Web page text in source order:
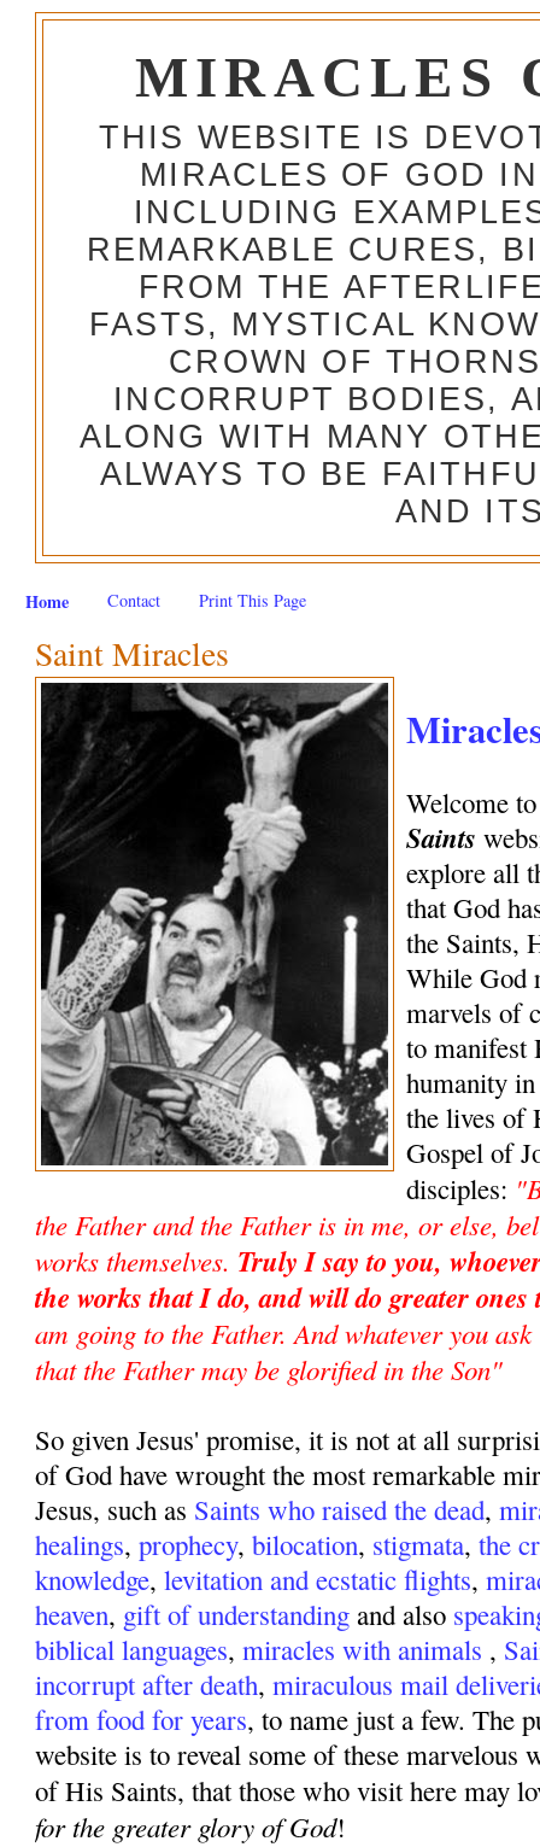
MIRACLES
THIS WEBSITE IS
MIRACLES OF GOD
INCLUDING
REMARKABLE CURES,
FROM THE
FASTS, MYSTICAL
CROWN OF
INCORRUPT BODIES,
ALONG WITH MANY
ALWAYS TO BE
AND
Home Contact Print This Page
Saint Miracles
Welcome
Saints
explore all
that God
the Saints,
While God
marvels of
to manifest
humanity
the lives of
Gospel of
disciples:
the Father and the Father is in me, or else,
works themselves. Truly I say to you,
the works that I do, and will do greater ones
am going to the Father. And whatever you
that the Father may be glorified in the Son"
So given Jesus' promise, it is not at all
of God have wrought the most remarkable
Jesus, such as Saints who raised the dead,
healings,prophecy,bilocation, stigmata,the
knowledge,levitation and ecstatic flights,
heaven, gift of understandingand also
biblical languages,miracles with animals ,
incorrupt after death,miraculous mail
from food for years, to name just a few. The
website is to reveal some of these marvelous
of His Saints, that those who visit here may
for the greater glory of God!